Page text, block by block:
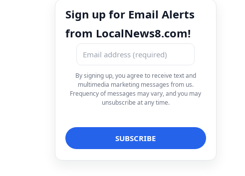
Sign up for Email Alerts
from LocalNews8.com!
By signing up, you agree to receive text and
multimedia marketing messages from us.
Frequency of messages may vary, and you may
unsubscribe at any time.